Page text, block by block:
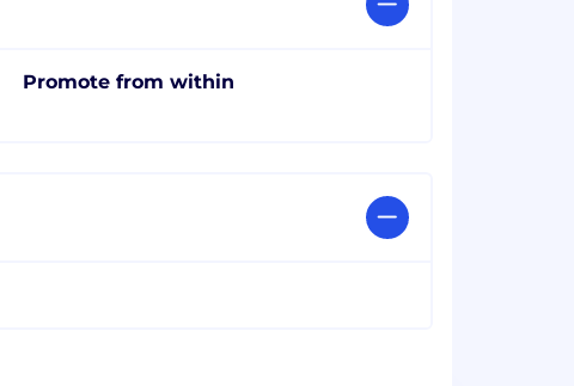
Promote from within